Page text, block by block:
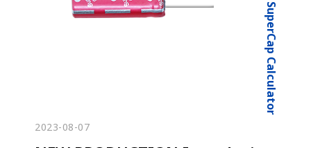
2023-08-07
SuperCap Calculator